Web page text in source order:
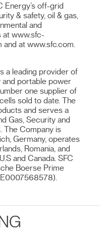
Energy’s off-grid
& safety, oil & gas,
and
at www.sfc-
at www.sfc.com.
a leading provider of
and portable power
one supplier of
sold to date. The
and serves a
Gas, Security and
The Company is
Germany, operates
Romania, and
and Canada. SFC
Boerse Prime